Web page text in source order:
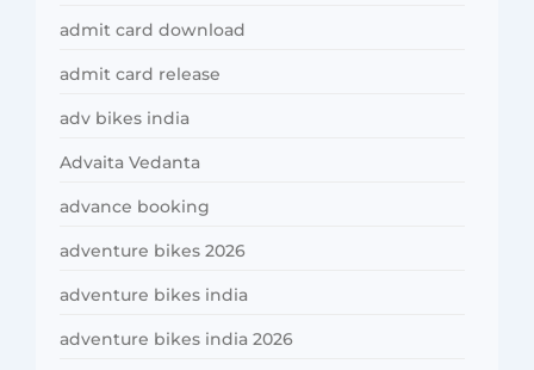
admit card download
admit card release
adv bikes india
Advaita Vedanta
advance booking
adventure bikes 2026
adventure bikes india
adventure bikes india 2026